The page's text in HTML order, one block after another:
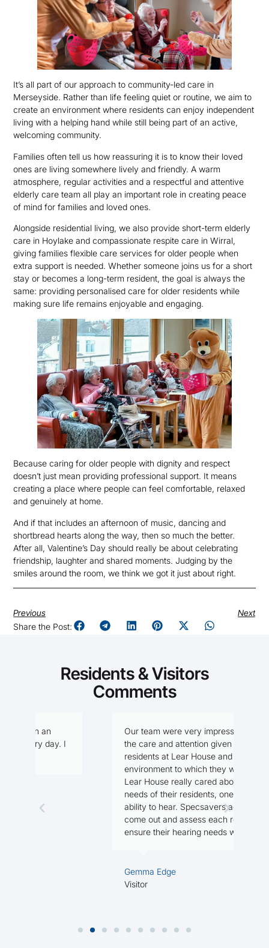
It’s all part of our approach to community-led care in
Merseyside. Rather than life feeling quiet or routine, we aim to
create an environment where residents can enjoy independent
living with a helping hand while still being part of an active,
welcoming community.
Families often tell us how reassuring it is to know their loved
ones are living somewhere lively and friendly. A warm
atmosphere, regular activities and a respectful and attentive
elderly care team all play an important role in creating peace
of mind for families and loved ones.
Alongside residential living, we also provide short-term elderly
care in Hoylake and compassionate respite care in Wirral,
giving families flexible care services for older people when
extra support is needed. Whether someone joins us for a short
stay or becomes a long-term resident, the goal is always the
same: providing personalised care for older residents while
making sure life remains enjoyable and engaging.
Because caring for older people with dignity and respect
doesn’t just mean providing professional support. It means
creating a place where people can feel comfortable, relaxed
and genuinely at home.
And if that includes an afternoon of music, dancing and
shortbread hearts along the way, then so much the better.
After all, Valentine’s Day should really be about celebrating
friendship, laughter and shared moments. Judging by the
smiles around the room, we think we got it just about right.
Previous
Next
Share the Post:
Residents & Visitors
Comments
Our team were very impressed with
the care and attention given to the
residents at Lear House and the
environment to which they were in.
Lear House really cared about the
needs of their residents, one being the
ability to hear. Specsavers agreed to
come out and assess each resident, to
ensure their hearing needs were met.